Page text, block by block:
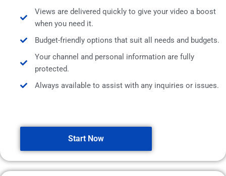
Views are delivered quickly to give your video a boost
when you need it.
Budget-friendly options that suit all needs and budgets.
Your channel and personal information are fully
protected.
Always available to assist with any inquiries or issues.
Start Now